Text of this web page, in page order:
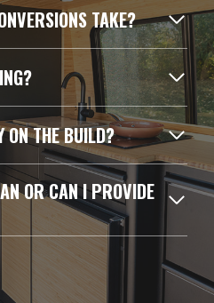
TAKE?
ON THE BUILD?
OR CAN I PROVIDE